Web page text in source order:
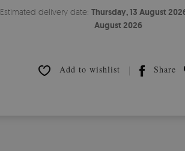
Estimated delivery date: Thursday, 13 August
August 2026
Add to wishlist Share